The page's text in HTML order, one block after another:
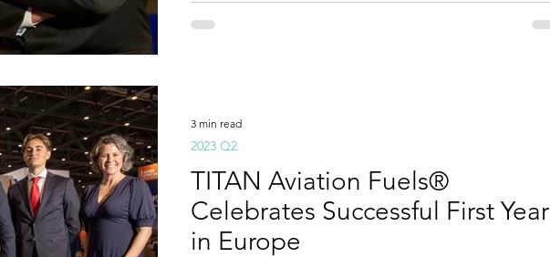
TITAN Aviation Fuels®
Celebrates Successful First Year
in Europe
2023 Q2
3 min read